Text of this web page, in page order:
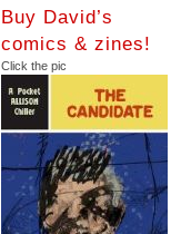
Buy David’s
comics & zines!
Click the pic